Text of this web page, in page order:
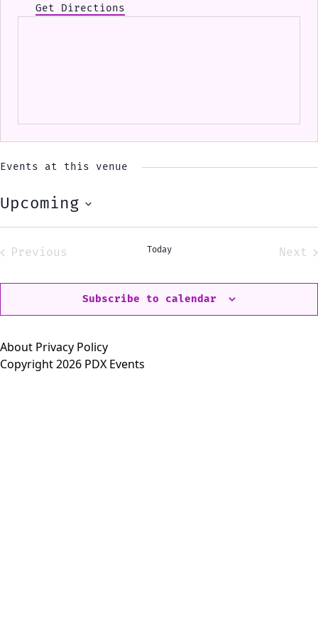
Get Directions
Events at this venue
Upcoming
Select
Previous
Today
Next
Subscribe to calendar
About Privacy Policy
Copyright 2026 PDX Events